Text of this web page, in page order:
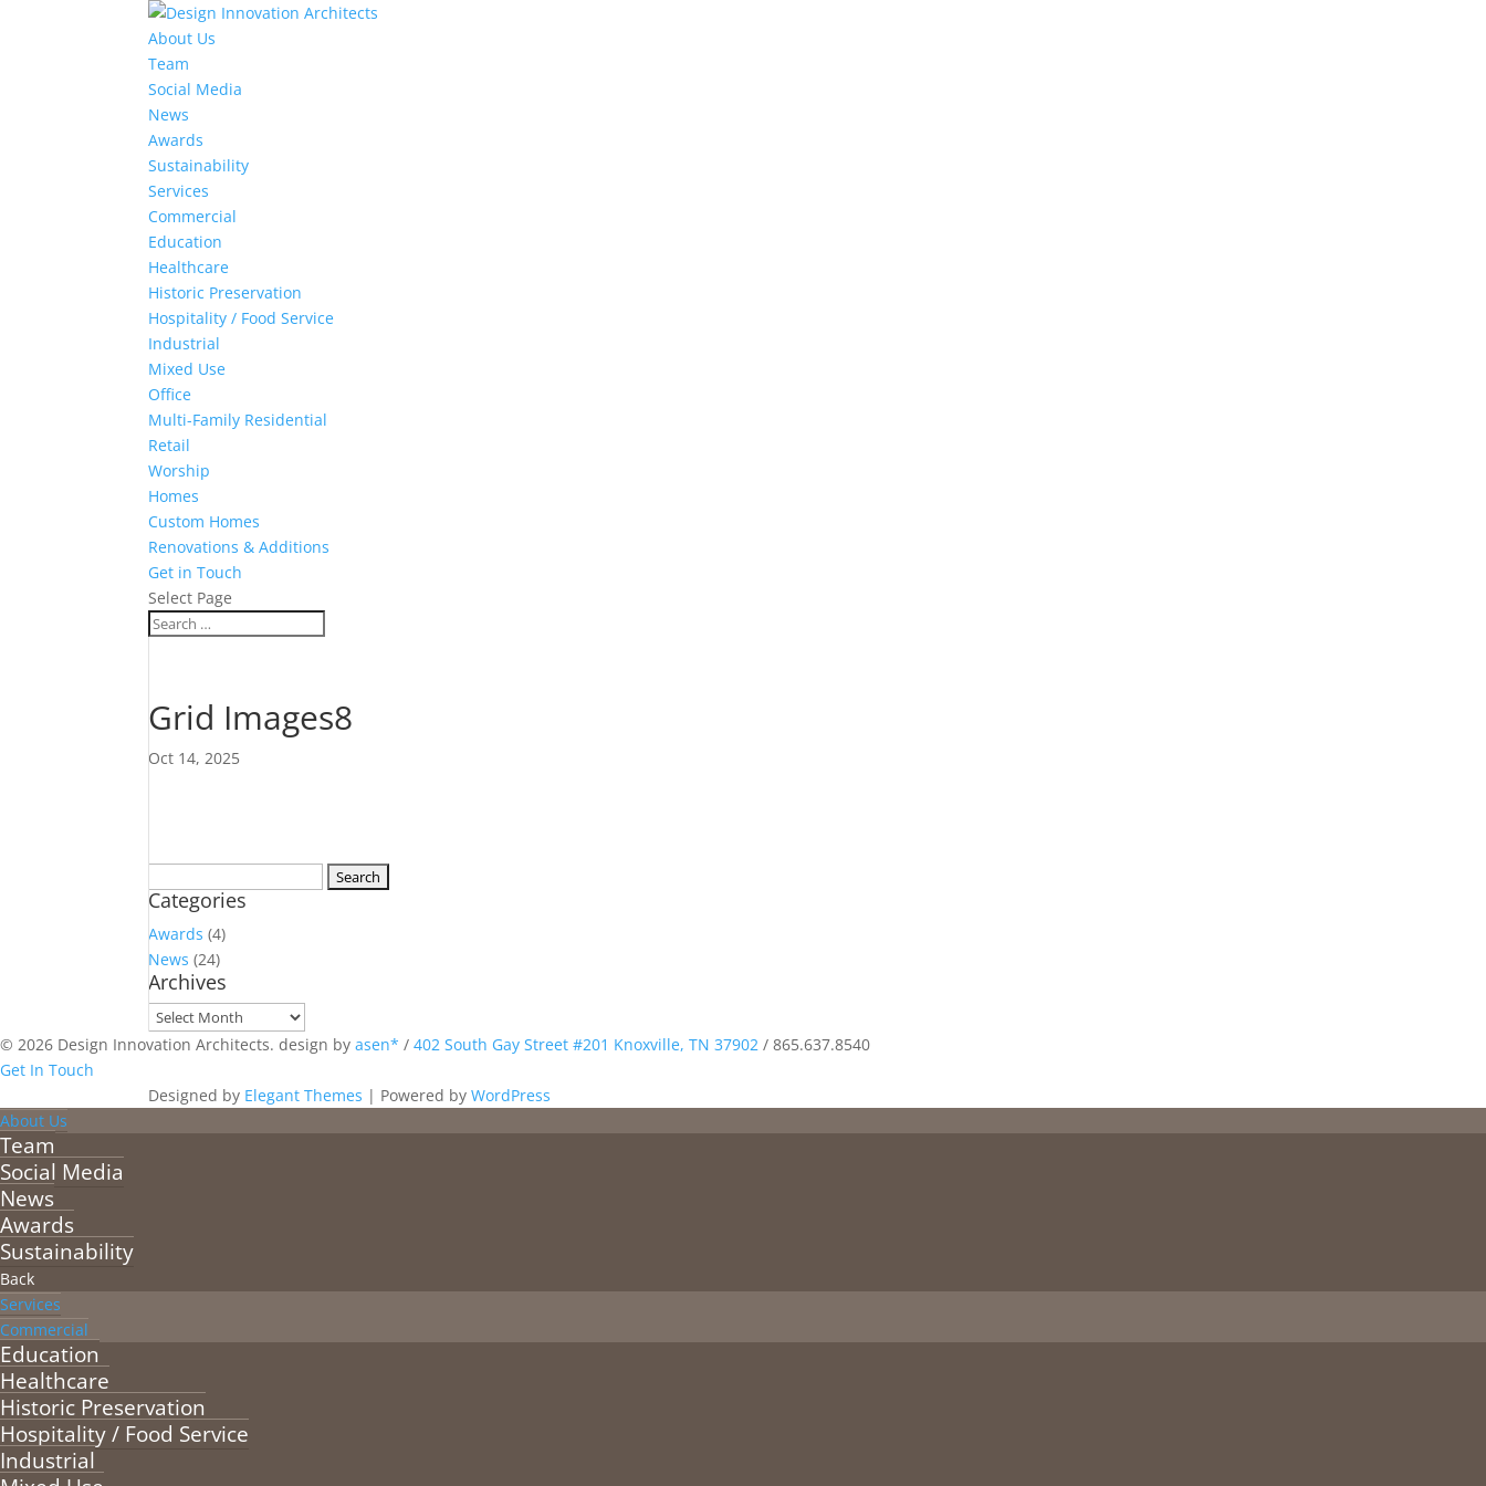
About Us
Team
Social Media
News
Awards
Sustainability
Services
Commercial
Education
Healthcare
Historic Preservation
Hospitality / Food Service
Industrial
Mixed Use
Office
Multi-Family Residential
Retail
Worship
Homes
Custom Homes
Renovations & Additions
Get in Touch
Select Page
Grid Images8
Oct 14, 2025
for:
Categories
Awards (4)
News (24)
Archives
Archives
© 2026 Design Innovation Architects. design by asen* / 402 South Gay Street #201 Knoxville, TN 37902 / 865.637.8540
Get In Touch
Designed by Elegant Themes | Powered byWordPress
About Us
Team
Social Media
News
Awards
Sustainability
Back
Services
Commercial
Education
Healthcare
Historic Preservation
Hospitality / Food Service
Industrial